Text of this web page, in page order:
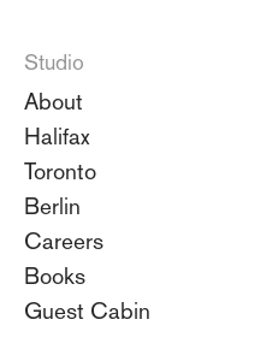
Studio
About
Halifax
Toronto
Berlin
Careers
Books
Guest Cabin